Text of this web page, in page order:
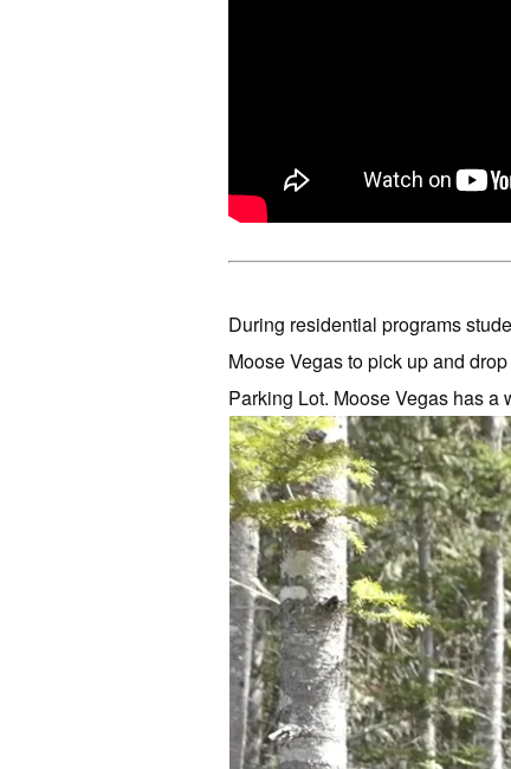
During residential programs
Moose Vegas to pick up and
Parking Lot. Moose Vegas has